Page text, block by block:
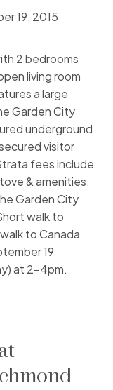
19, 2015
2 bedrooms
living room
a large
Garden City
underground
visitor
fees include
& amenities.
Garden City
walk to
to Canada
19
at 2-4pm.